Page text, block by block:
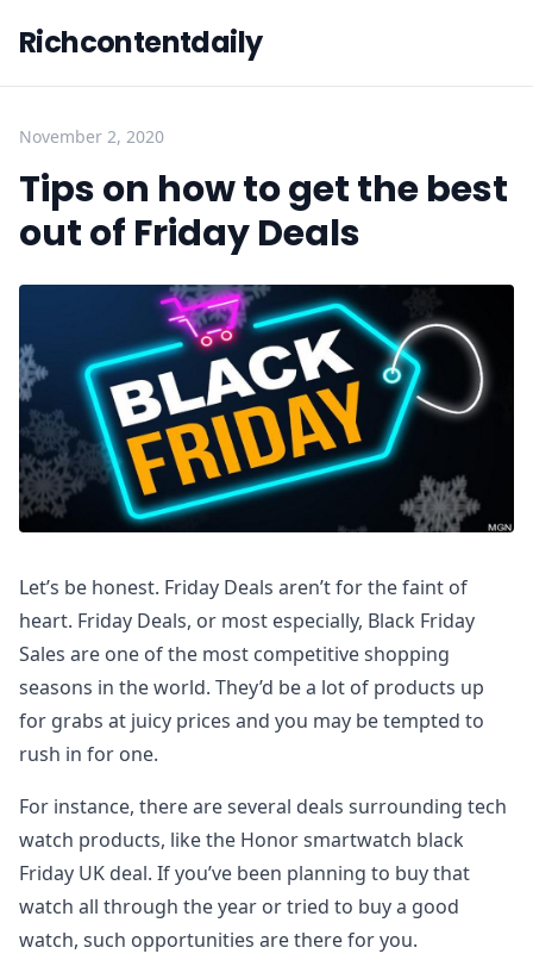
Richcontentdaily
November 2, 2020
Tips on how to get the best
out of Friday Deals
Let’s be honest. Friday Deals aren’t for the faint of
heart. Friday Deals, or most especially, Black Friday
Sales are one of the most competitive shopping
seasons in the world. They’d be a lot of products up
for grabs at juicy prices and you may be tempted to
rush in for one.
For instance, there are several deals surrounding tech
watch products, like the Honor smartwatch black
Friday UK deal. If you’ve been planning to buy that
watch all through the year or tried to buy a good
watch, such opportunities are there for you.